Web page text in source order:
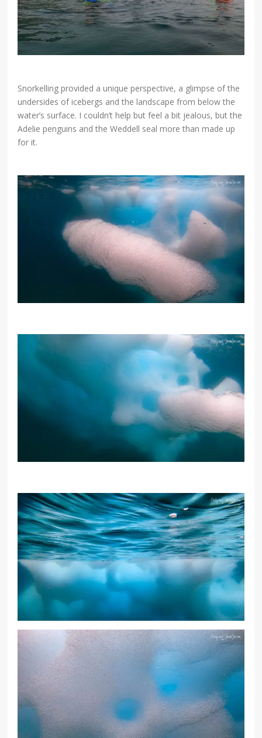
Snorkelling provided a unique perspective, a glimpse of the
undersides of icebergs and the landscape from below the
water’s surface. I couldn’t help but feel a bit jealous, but the
Adelie penguins and the Weddell seal more than made up
for it.